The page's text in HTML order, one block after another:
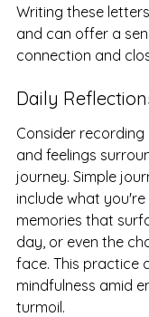
Writing these
and can offer a
connection and
Daily
Consider
and feelings
journey. Simple
include what
memories that
day, or even the
face. This practice
mindfulness amid
turmoil.